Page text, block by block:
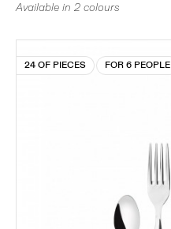
Available in 2 colours
24 OF PIECES FOR 6 PEOPLE